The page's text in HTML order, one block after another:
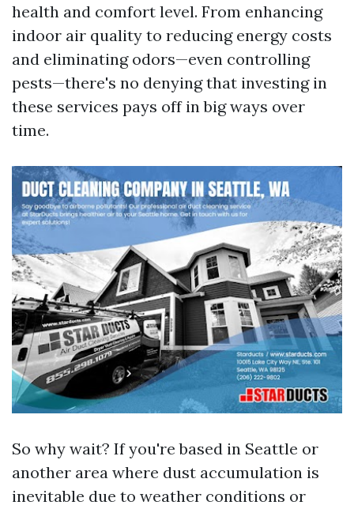
health and comfort level. From enhancing
indoor air quality to reducing energy costs
and eliminating odors—even controlling
pests—there's no denying that investing in
these services pays off in big ways over
time.
So why wait? If you're based in Seattle or
another area where dust accumulation is
inevitable due to weather conditions or